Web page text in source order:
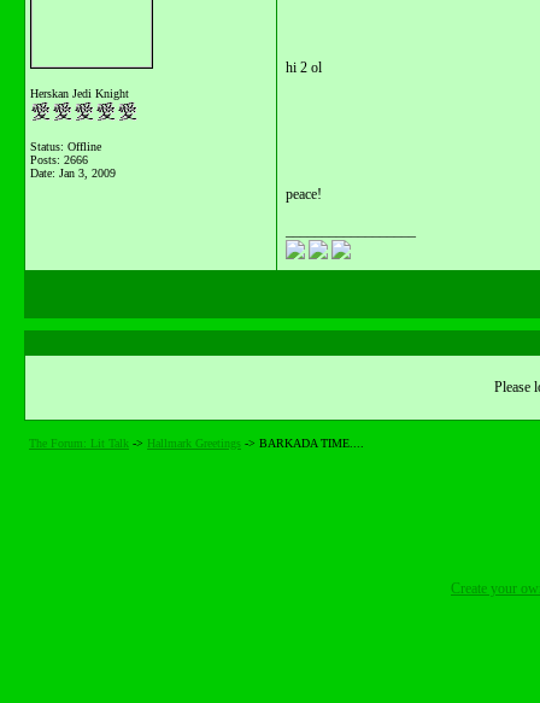
Herskan Jedi Knight
Status: Offline
Posts: 2666
Date: Jan 3, 2009
hi 2 ol
peace!
Please
The Forum: Lit Talk -> Hallmark Greetings -> BARKADA TIME....
Create your